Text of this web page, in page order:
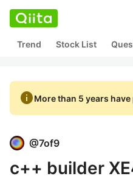
Trend Stock List
infoMore than 5 years
@7of9
c++ builder